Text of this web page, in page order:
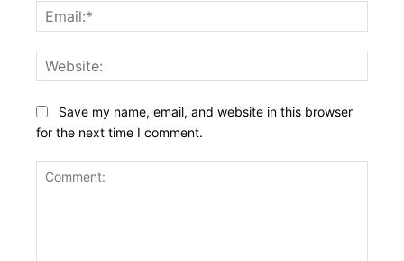
Save my name, email, and website in this browser
for the next time I comment.